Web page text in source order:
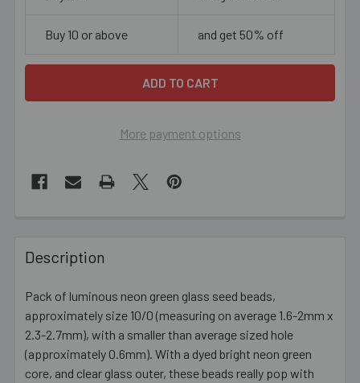
Buy 10 or above and get 50% off
More payment options
BOUGHT
TOGETHER:
SELECT
ALL
ADD
Description
Pack of luminous neon green glass seed beads,
approximately size 10/0 (measuring on average 1.6-2mm x
2.3-2.7mm), with a smaller than average sized hole
(approximately 0.6mm). With a dyed bright neon green
core, and clear glass outer, these beads really pop with